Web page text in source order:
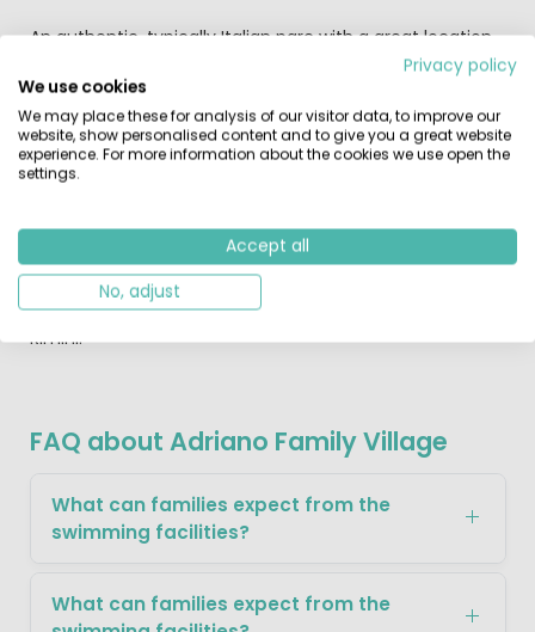
An authentic, typically Italian parc with a great location
close to a broad sandy beach and with Roman
Ravenna's mosaics and museums on the doorstep. Why
not round off lazy days beside the pool or beach with an
evening stroll into town for a cappuccino or gelato.
Surroundings: spend a day strolling through the narrow
and ride through the city of Ferrara and that you take
your children to the Mirabilandia amusement park
nearby, making this truly a holiday to remember.
Kids will love a day out at Mirabialandia theme park near
Rimini.
FAQ about Adriano Family Village
What can families expect from the
swimming facilities?
What can families expect from the
Privacy policy
We use cookies
We may place these for analysis of our visitor data, to improve our
website, show personalised content and to give you a great website
experience. For more information about the cookies we use open the
settings.
Accept all
No, adjust